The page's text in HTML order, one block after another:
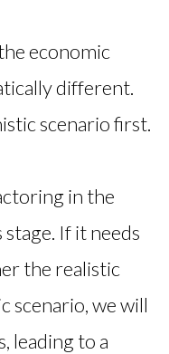
economic
different.
scenario first.
in the
If it needs
the realistic
scenario, we will
leading to a